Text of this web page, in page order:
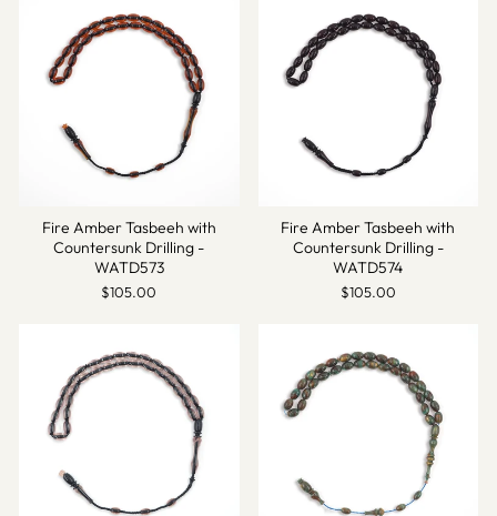
Fire Amber Tasbeeh with
Countersunk Drilling -
WATD573
$105.00
Fire Amber Tasbeeh with
Countersunk Drilling -
WATD574
$105.00